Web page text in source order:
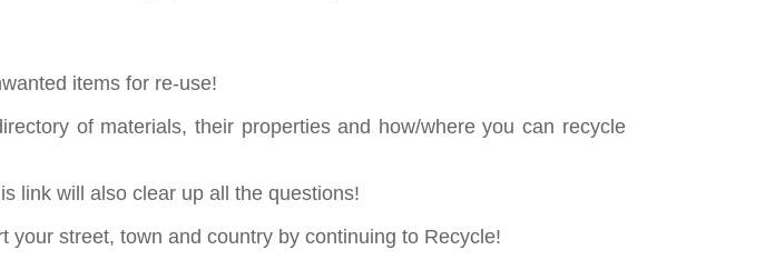
items for re-use!
of materials, their properties and how/where you can recycle
link will also clear up all the questions!
street, town and country by continuing to Recycle!